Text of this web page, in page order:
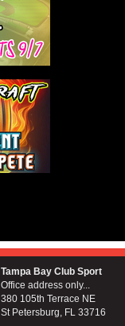
Tampa Bay Club Sport
Office address only...
380 105th Terrace NE
St Petersburg, FL 33716